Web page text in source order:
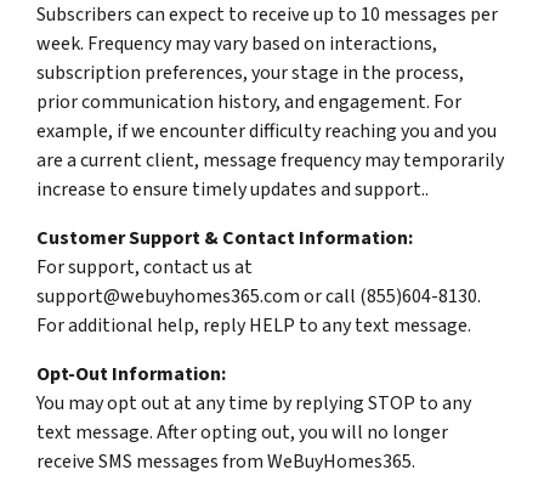
Subscribers can expect to receive up to 10 messages per
week. Frequency may vary based on interactions,
subscription preferences, your stage in the process,
prior communication history, and engagement. For
example, if we encounter difficulty reaching you and you
are a current client, message frequency may temporarily
increase to ensure timely updates and support..
Customer Support & Contact Information:
For support, contact us at
support@webuyhomes365.com or call (855)604-8130.
For additional help, reply HELP to any text message.
Opt-Out Information:
You may opt out at any time by replying STOP to any
text message. After opting out, you will no longer
receive SMS messages from WeBuyHomes365.